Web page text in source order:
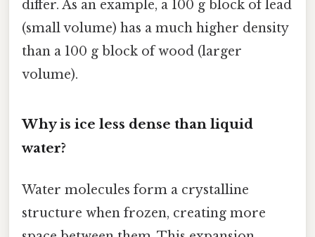
differ. As an example, a 100 g block of lead
(small volume) has a much higher density
than a 100 g block of wood (larger
volume).
Why is ice less dense than liquid
water?
Water molecules form a crystalline
structure when frozen, creating more